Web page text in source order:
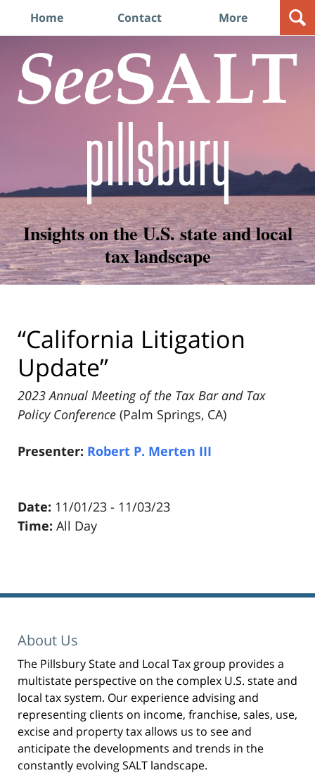
Home Contact More
Insights on the U.S. state and local
tax landscape
“California Litigation
Update”
2023 Annual Meeting of the Tax Bar and Tax
Policy Conference (Palm Springs, CA)
Presenter: Robert P. Merten III
Date: 11/01/23 - 11/03/23
Time: All Day
Winthrop
Pittman
LLP
-
New
York,
NY
Office
31
About Us
The Pillsbury State and Local Tax group provides a
multistate perspective on the complex U.S. state and
local tax system. Our experience advising and
representing clients on income, franchise, sales, use,
excise and property tax allows us to see and
anticipate the developments and trends in the
constantly evolving SALT landscape.